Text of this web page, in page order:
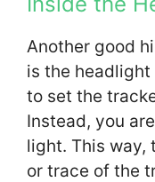
Another good
is the headlight
to set the
Instead, you
light. This way,
or trace of the